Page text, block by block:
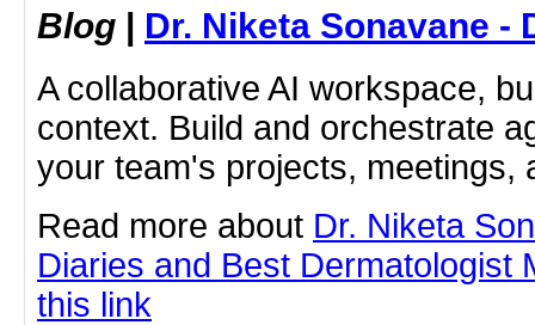
Blog | Dr. Niketa Sonavane -
A collaborative AI workspace,
context. Build and orchestrate
your team's projects, meetings,
Read more about Dr. Niketa
Diaries and Best Dermatologist
this link